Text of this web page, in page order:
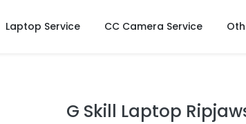
Laptop Service CC Camera Service
G Skill Laptop